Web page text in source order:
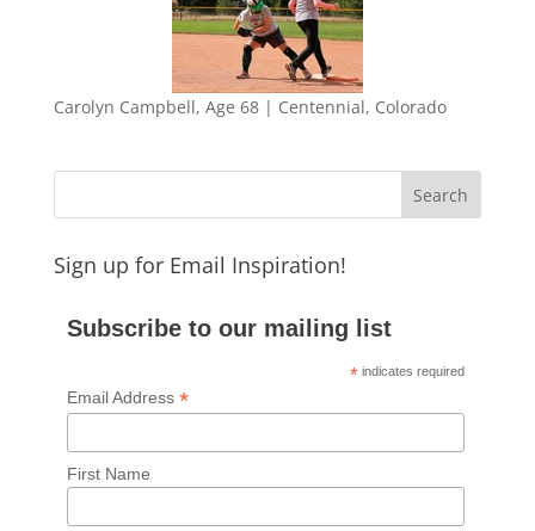
Carolyn Campbell, Age 68 | Centennial, Colorado
Sign up for Email Inspiration!
Subscribe to our mailing list
* indicates required
Email Address *
First Name